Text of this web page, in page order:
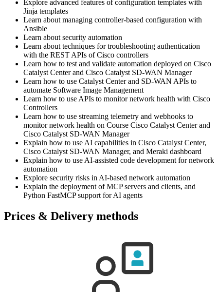
Explore advanced features of configuration templates with
Jinja templates
Learn about managing controller-based configuration with
Ansible
Learn about security automation
Learn about techniques for troubleshooting authentication
with the REST APIs of Cisco controllers
Learn how to test and validate automation deployed on Cisco
Catalyst Center and Cisco Catalyst SD-WAN Manager
Learn how to use Catalyst Center and SD-WAN APIs to
automate Software Image Management
Learn how to use APIs to monitor network health with Cisco
Controllers
Learn how to use streaming telemetry and webhooks to
monitor network health on Course Cisco Catalyst Center and
Cisco Catalyst SD-WAN Manager
Explain how to use AI capabilities in Cisco Catalyst Center,
Cisco Catalyst SD-WAN Manager, and Meraki dashboard
Explain how to use AI-assisted code development for network
automation
Explore security risks in AI-based network automation
Explain the deployment of MCP servers and clients, and
Python FastMCP support for AI agents
Prices & Delivery methods